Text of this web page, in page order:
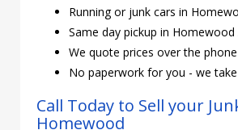
Running or junk cars in
Same day pickup in Homewood
We quote prices over the phone
No paperwork for you - we
Call Today to Sell your
Homewood